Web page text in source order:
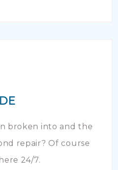
broken into and the
repair? Of course
24/7.